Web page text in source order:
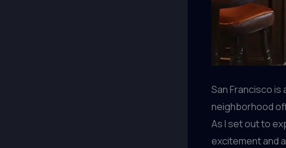
San Francisco
neighborhood
As I set out to
excitement and